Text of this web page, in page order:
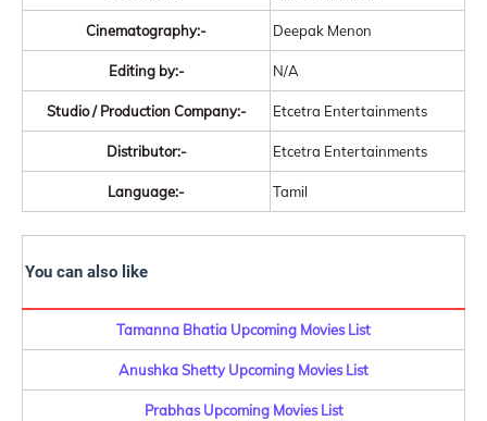
Cinematography:- Deepak Menon
Editing by:- N/A
Studio / Production Company:- Etcetra Entertainments
Distributor:- Etcetra Entertainments
Language:- Tamil
You can also like
Tamanna Bhatia Upcoming Movies List
Anushka Shetty Upcoming Movies List
Prabhas Upcoming Movies List